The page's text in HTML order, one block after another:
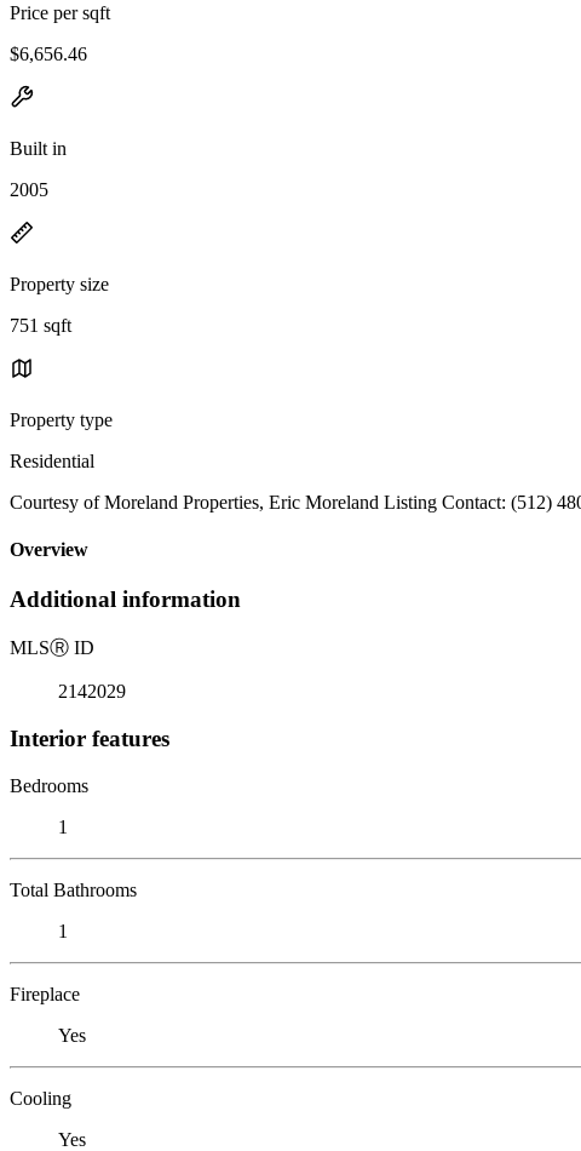
Price per sqft
$6,656.46
Built in
2005
Property size
751 sqft
Property type
Residential
Courtesy of Moreland Properties, Eric Moreland Listing Contact: (512)
Overview
Additional information
MLSⓇ ID
2142029
Interior features
Bedrooms
1
Total Bathrooms
1
Fireplace
Yes
Cooling
Yes